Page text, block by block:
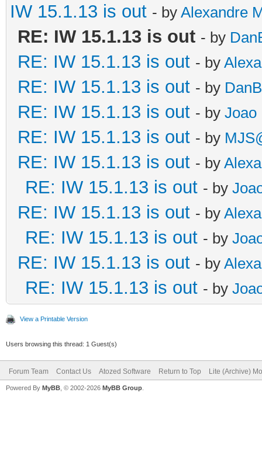
IW 15.1.13 is out - by Alexandre
RE: IW 15.1.13 is out - by
RE: IW 15.1.13 is out - by
RE: IW 15.1.13 is out - by
RE: IW 15.1.13 is out - by Joao
RE: IW 15.1.13 is out - by
RE: IW 15.1.13 is out - by
RE: IW 15.1.13 is out - by
RE: IW 15.1.13 is out - by
RE: IW 15.1.13 is out - by
RE: IW 15.1.13 is out - by
RE: IW 15.1.13 is out - by
View a Printable Version
Users browsing this thread: 1 Guest(s)
Forum Team Contact Us Atozed Software Return to Top Lite (Archive)
Powered By MyBB , © 2002-2026 MyBB Group